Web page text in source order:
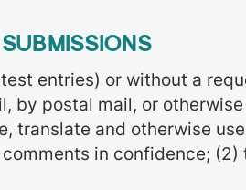
entries) or without a
postal mail, or
and otherwise
in confidence;